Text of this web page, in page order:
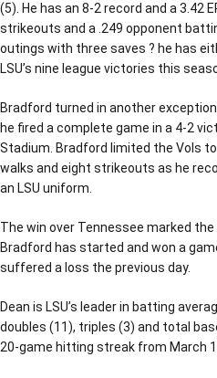
(5). He has an 8-2 record and a 3.42
strikeouts and a .249 opponent
outings with three saves ? he has
LSU’s nine league victories this
Bradford turned in another
he fired a complete game in a 4-2
Stadium. Bradford limited the Vols
walks and eight strikeouts as he
an LSU uniform.
The win over Tennessee marked
Bradford has started and won a
suffered a loss the previous day.
Dean is LSU’s leader in batting
doubles (11), triples (3) and total
20-game hitting streak from March